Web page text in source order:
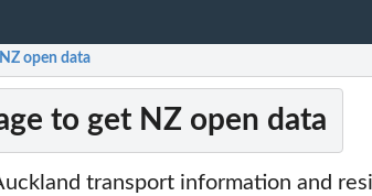
open data
to get NZ open data
transport information and